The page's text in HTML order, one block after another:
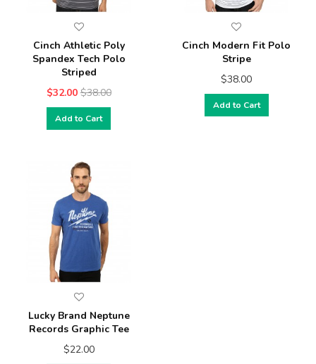
Cinch Athletic Poly
Spandex Tech Polo
Striped
$32.00 $38.00
Add to Cart
Cinch Modern Fit Polo
Stripe
$38.00
Add to Cart
Lucky Brand Neptune
Records Graphic Tee
$22.00